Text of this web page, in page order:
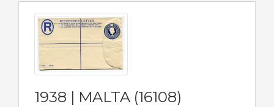
1938 | MALTA (16108)